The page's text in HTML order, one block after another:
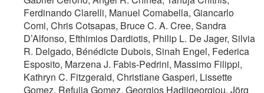
Ferdinando Clarelli, Manuel Comabella, Giancarlo
Comi, Chris Cotsapas, Bruce C. A. Cree, Sandra
D’Alfonso, Efthimios Dardiotis, Philip L. De Jager, Silvia
R. Delgado, Bénédicte Dubois, Sinah Engel, Federica
Esposito, Marzena J. Fabis-Pedrini, Massimo Filippi,
Kathryn C. Fitzgerald, Christiane Gasperi, Lissette
Gomez, Refujia Gomez, Georgios Hadjigeorgiou, Jörg